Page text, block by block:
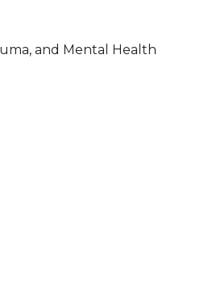
and Mental Health